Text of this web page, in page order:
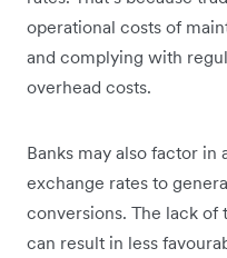
operational costs of
and complying with
overhead costs.
Banks may also factor
exchange rates to
conversions. The lack of
can result in less